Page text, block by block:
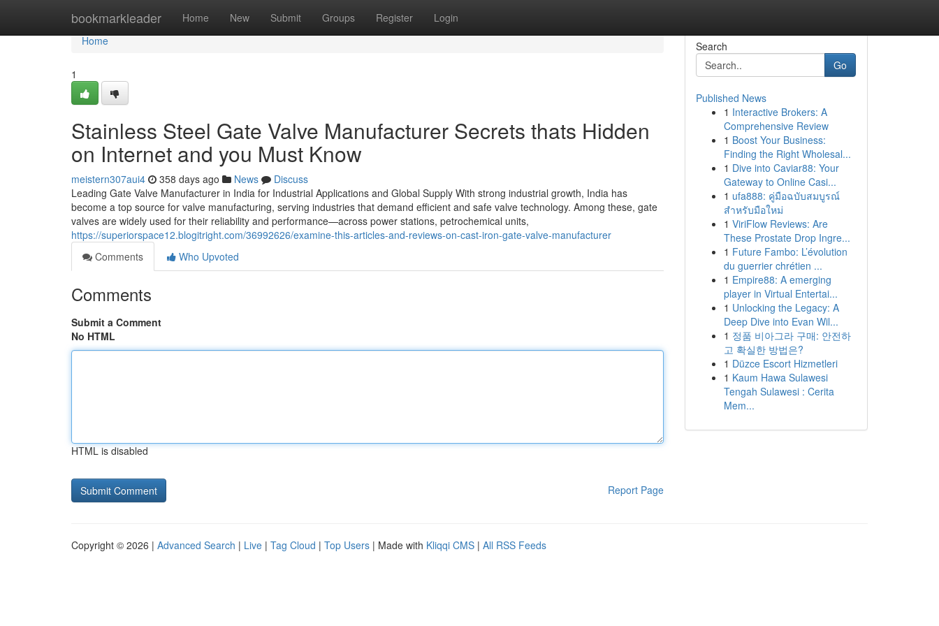
bookmarkleader Home New Submit Groups Register Login
Home
Home
1
Stainless Steel Gate Valve Manufacturer Secrets thats Hidden
on Internet and you Must Know
meistern307aui4 358 days ago News
Discuss
Leading Gate Valve Manufacturer in India for Industrial Applications and Global Supply With strong industrial growth, India has
become a top source for valve manufacturing, serving industries that demand efficient and safe valve technology. Among these, gate
valves are widely used for their reliability and performance—across power stations, petrochemical units,
https://superiorspace12.blogitright.com/36992626/examine-this-articles-and-reviews-on-cast-iron-gate-valve-manufacturer
Comments
Who Upvoted
Comments
Submit a Comment
No HTML
HTML is disabled
Report Page
Search
Go
Published News
1 Interactive Brokers: A
Comprehensive Review
1 Boost Your Business:
Finding the Right Wholesal...
1 Dive into Caviar88: Your
Gateway to Online Casi...
1 ufa888: คู่มือฉบับสมบูรณ์
สำหรับมือใหม่
1 ViriFlow Reviews: Are
These Prostate Drop Ingre...
1 Future Fambo: L’évolution
du guerrier chrétien ...
1 Empire88: A emerging
player in Virtual Entertai...
1 Unlocking the Legacy: A
Deep Dive into Evan Wil...
1 정품 비아그라 구매: 안전하
고 확실한 방법은?
1 Düzce Escort Hizmetleri
1 Kaum Hawa Sulawesi
Tengah Sulawesi : Cerita
Mem...
Copyright © 2026 | Advanced Search | Live | Tag Cloud | Top Users | Made with Kliqqi CMS | All RSS Feeds